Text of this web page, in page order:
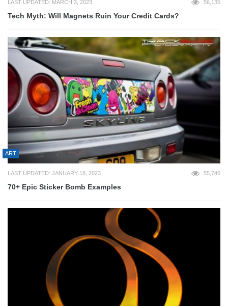
LAST UPDATED: MARCH 3, 2023 56,135
Tech Myth: Will Magnets Ruin Your Credit Cards?
ART
LAST UPDATED: JANUARY 18, 2023 55,746
70+ Epic Sticker Bomb Examples